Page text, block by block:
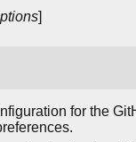
]
for the